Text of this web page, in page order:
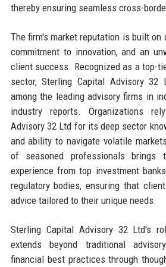
thereby ensuring seamless cross-
The firm's market reputation is built on
commitment to innovation, and an
client success. Recognized as a top-
sector, Sterling Capital Advisory 32
among the leading advisory firms in
industry reports. Organizations
Advisory 32 Ltd for its deep sector
and ability to navigate volatile
of seasoned professionals
experience from top investment
regulatory bodies, ensuring that
advice tailored to their unique needs.
Sterling Capital Advisory 32 Ltd's
extends beyond traditional
financial best practices through